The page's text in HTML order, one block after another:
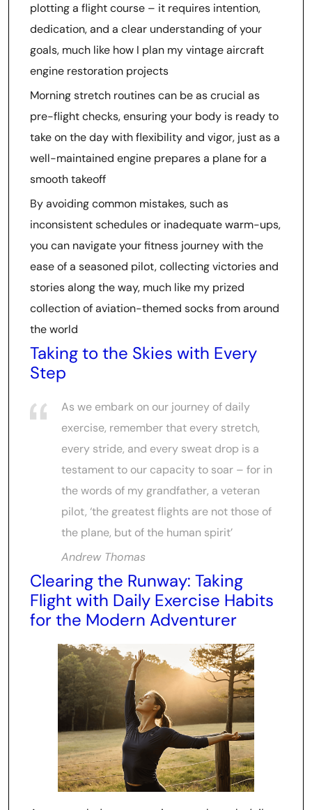
plotting a flight course – it requires intention,
dedication, and a clear understanding of your
goals, much like how I plan my vintage aircraft
engine restoration projects
Morning stretch routines can be as crucial as
pre-flight checks, ensuring your body is ready to
take on the day with flexibility and vigor, just as a
well-maintained engine prepares a plane for a
smooth takeoff
By avoiding common mistakes, such as
inconsistent schedules or inadequate warm-ups,
you can navigate your fitness journey with the
ease of a seasoned pilot, collecting victories and
stories along the way, much like my prized
collection of aviation-themed socks from around
the world
Taking to the Skies with Every
Step
As we embark on our journey of daily
exercise, remember that every stretch,
every stride, and every sweat drop is a
testament to our capacity to soar – for in
the words of my grandfather, a veteran
pilot, ‘the greatest flights are not those of
the plane, but of the human spirit’
Andrew Thomas
Clearing the Runway: Taking
Flight with Daily Exercise Habits
for the Modern Adventurer